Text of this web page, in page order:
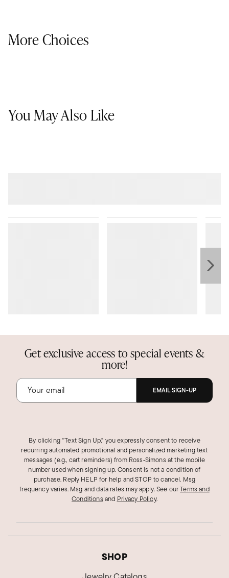
More Choices
You May Also Like
Get exclusive access to special events &
more!
EMAIL SIGN-UP
By clicking "Text Sign Up," you expressly consent to receive
recurring automated promotional and personalized marketing text
messages (e.g., cart reminders) from Ross‑Simons at the mobile
number used when signing up. Consent is not a condition of
purchase. Reply HELP for help and STOP to cancel. Msg
frequency varies. Msg and data rates may apply.See ourTerms and
Conditions and Privacy Policy.
SHOP